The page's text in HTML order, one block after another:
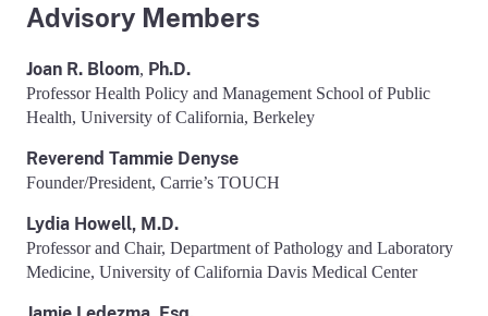
Advisory Members
Joan R. Bloom, Ph.D.
Professor Health Policy and Management School of Public
Health, University of California, Berkeley
Reverend Tammie Denyse
Founder/President, Carrie’s TOUCH
Lydia Howell, M.D.
Professor and Chair, Department of Pathology and Laboratory
Medicine, University of California Davis Medical Center